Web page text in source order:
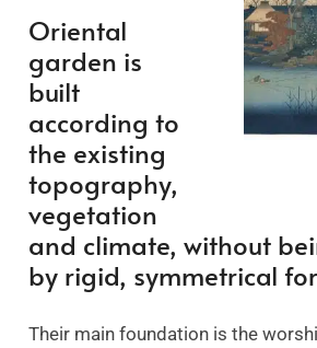
Oriental
garden is
built
according to
the existing
topography,
vegetation
and climate, without
by rigid, symmetrical
Their main foundation is the